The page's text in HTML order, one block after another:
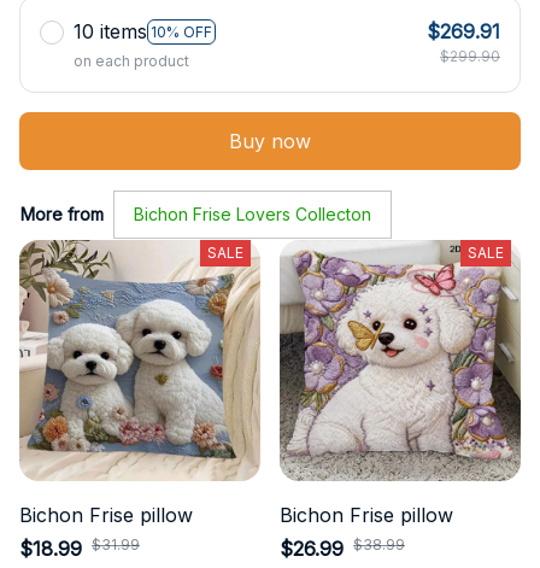
10 items 10% OFF
on each product
$269.91
$299.90
Buy now
More from Bichon Frise Lovers Collecton
SALE
Bichon Frise pillow
$18.99 $31.99
SALE
Bichon Frise pillow
$26.99 $38.99